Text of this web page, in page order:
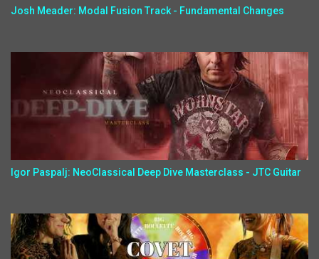
Josh Meader: Modal Fusion Track - Fundamental Changes
Igor Paspalj: NeoClassical Deep Dive Masterclass - JTC Guitar